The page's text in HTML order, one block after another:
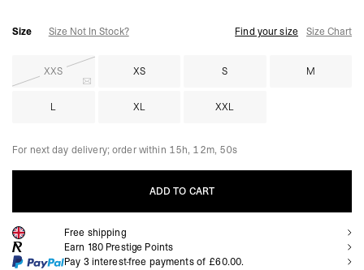
Size Size Not In Stock? Find your size Size Chart
XXS XS S M
L XL XXL
For next day delivery; order within 15h, 12m, 48s
ADD TO CART
Free shipping
Earn 180 Prestige Points
Pay 3 interest-free payments of£60.00.